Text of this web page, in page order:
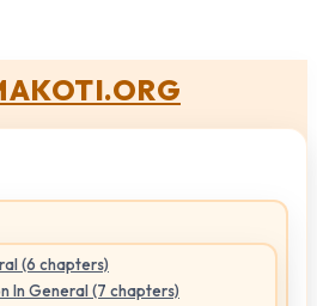
(6 chapters)
In General (7 chapters)